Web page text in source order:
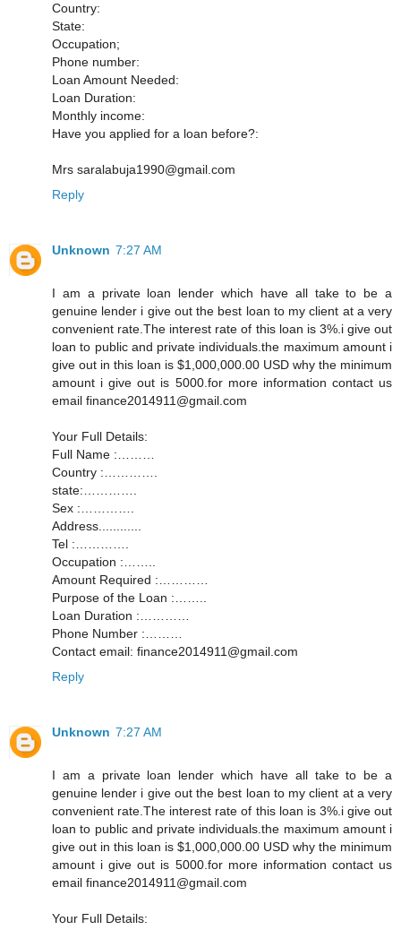
Country:
State:
Occupation;
Phone number:
Loan Amount Needed:
Loan Duration:
Monthly income:
Have you applied for a loan before?:
Mrs saralabuja1990@gmail.com
Reply
Unknown 7:27 AM
I am a private loan lender which have all take to be a
genuine lender i give out the best loan to my client at a very
convenient rate.The interest rate of this loan is 3%.i give out
loan to public and private individuals.the maximum amount i
give out in this loan is $1,000,000.00 USD why the minimum
amount i give out is 5000.for more information contact us
email finance2014911@gmail.com
Your Full Details:
Full Name :………
Country :………….
state:………….
Sex :………….
Address............
Tel :………….
Occupation :……..
Amount Required :…………
Purpose of the Loan :……..
Loan Duration :…………
Phone Number :………
Contact email: finance2014911@gmail.com
Reply
Unknown 7:27 AM
I am a private loan lender which have all take to be a
genuine lender i give out the best loan to my client at a very
convenient rate.The interest rate of this loan is 3%.i give out
loan to public and private individuals.the maximum amount i
give out in this loan is $1,000,000.00 USD why the minimum
amount i give out is 5000.for more information contact us
email finance2014911@gmail.com
Your Full Details: